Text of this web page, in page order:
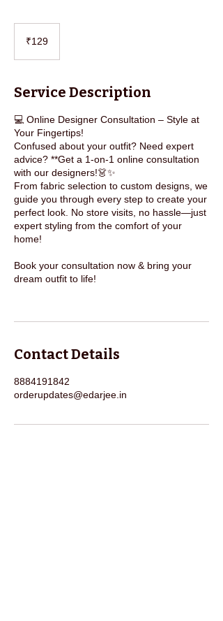
rupees₹129
Service Description
💻 Online Designer Consultation – Style at
Your Fingertips!
Confused about your outfit? Need expert
advice? **Get a 1-on-1 online consultation
with our designers!👗✨
From fabric selection to custom designs, we
guide you through every step to create your
perfect look. No store visits, no hassle—just
expert styling from the comfort of your
home!
Book your consultation now & bring your
dream outfit to life!
Contact Details
8884191842
orderupdates@edarjee.in